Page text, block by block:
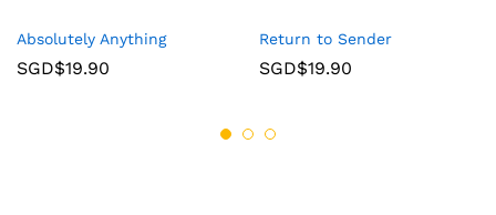
Absolutely Anything
SGD$19.90
Return to Sender
SGD$19.90